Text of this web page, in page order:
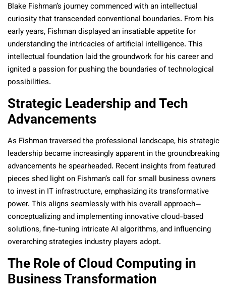
Blake Fishman’s journey commenced with an intellectual
curiosity that transcended conventional boundaries. From his
early years, Fishman displayed an insatiable appetite for
understanding the intricacies of artificial intelligence. This
intellectual foundation laid the groundwork for his career and
ignited a passion for pushing the boundaries of technological
possibilities.
Strategic Leadership and Tech
Advancements
As Fishman traversed the professional landscape, his strategic
leadership became increasingly apparent in the groundbreaking
advancements he spearheaded. Recent insights fromfeatured
pieces shed light on Fishman’s call for small business owners
to invest in IT infrastructure, emphasizing its transformative
power. This aligns seamlessly with his overall approach—
conceptualizing and implementing innovative cloud-based
solutions, fine-tuning intricate AI algorithms, and influencing
overarching strategies industry players adopt.
The Role of Cloud Computing in
Business Transformation